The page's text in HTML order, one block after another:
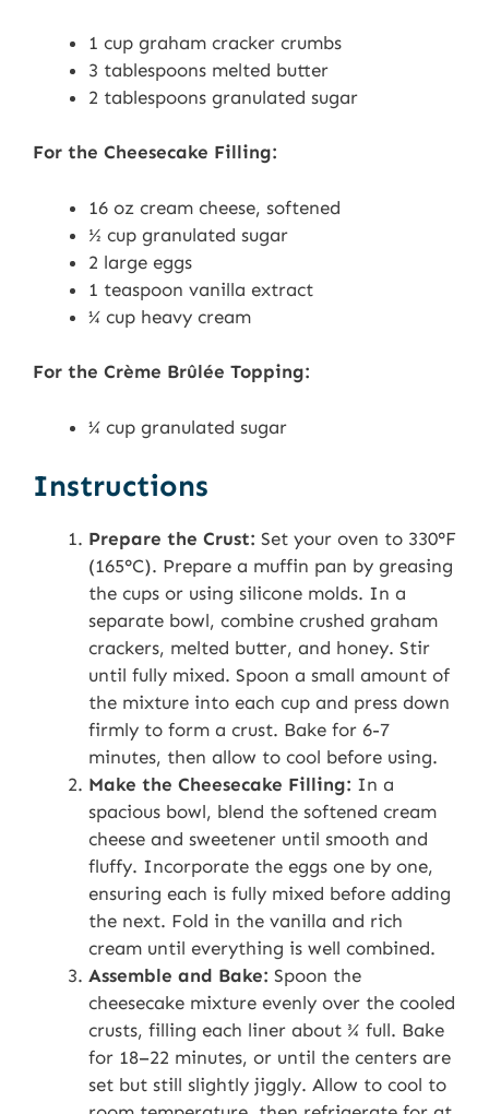
1 cup graham cracker crumbs
3 tablespoons melted butter
2 tablespoons granulated sugar
For the Cheesecake Filling:
16 oz cream cheese, softened
½ cup granulated sugar
2 large eggs
1 teaspoon vanilla extract
¼ cup heavy cream
For the Crème Brûlée Topping:
¼ cup granulated sugar
Instructions
Prepare the Crust: Set your oven to 330°F
(165°C). Prepare a muffin pan by greasing
the cups or using silicone molds. In a
separate bowl, combine crushed graham
crackers, melted butter, and honey. Stir
until fully mixed. Spoon a small amount of
the mixture into each cup and press down
firmly to form a crust. Bake for 6-7
minutes, then allow to cool before using.
Make the Cheesecake Filling: In a
spacious bowl, blend the softened cream
cheese and sweetener until smooth and
fluffy. Incorporate the eggs one by one,
ensuring each is fully mixed before adding
the next. Fold in the vanilla and rich
cream until everything is well combined.
Assemble and Bake: Spoon the
cheesecake mixture evenly over the cooled
crusts, filling each liner about ¾ full. Bake
for 18–22 minutes, or until the centers are
set but still slightly jiggly. Allow to cool to